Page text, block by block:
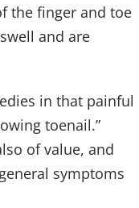
the finger and toe
and are
in that painful
toenail.”
of value, and
symptoms